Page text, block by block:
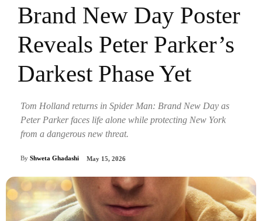
Brand New Day Poster
Reveals Peter Parker’s
Darkest Phase Yet
Tom Holland returns in Spider Man: Brand New Day as
Peter Parker faces life alone while protecting New York
from a dangerous new threat.
By Shweta Ghadashi May 15, 2026